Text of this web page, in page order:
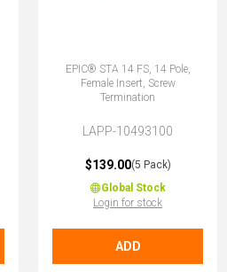
EPIC® STA 14 FS, 14 Pole,
Female Insert, Screw
Termination
LAPP-10493100
$139.00(5 Pack)
Global Stock
Login for stock
ADD